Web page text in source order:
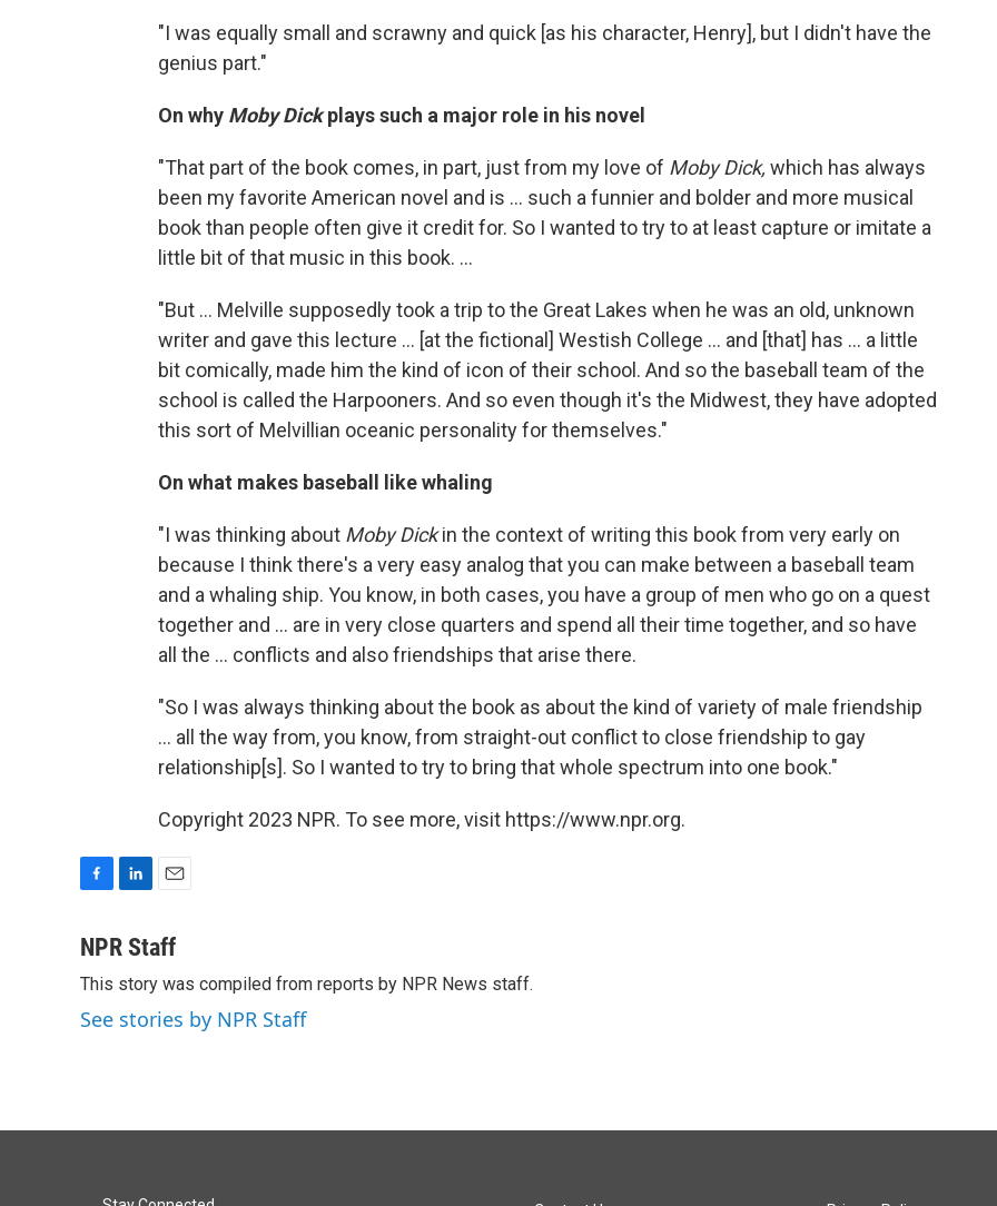
"I was equally small and scrawny and quick [as his character, Henry], but I didn't have the
genius part."
On why Moby Dickplays such a major role in his novel
"That part of the book comes, in part, just from my love of Moby Dick, which has always
been my favorite American novel and is ... such a funnier and bolder and more musical
book than people often give it credit for. So I wanted to try to at least capture or imitate a
little bit of that music in this book. ...
"But ... Melville supposedly took a trip to the Great Lakes when he was an old, unknown
writer and gave this lecture ... [at the fictional] Westish College ... and [that] has ... a little
bit comically, made him the kind of icon of their school. And so the baseball team of the
school is called the Harpooners. And so even though it's the Midwest, they have adopted
this sort of Melvillian oceanic personality for themselves."
On what makes baseball like whaling
"I was thinking about Moby Dickin the context of writing this book from very early on
because I think there's a very easy analog that you can make between a baseball team
and a whaling ship. You know, in both cases, you have a group of men who go on a quest
together and ... are in very close quarters and spend all their time together, and so have
all the ... conflicts and also friendships that arise there.
"So I was always thinking about the book as about the kind of variety of male friendship
... all the way from, you know, from straight-out conflict to close friendship to gay
relationship[s]. So I wanted to try to bring that whole spectrum into one book."
Copyright 2023 NPR. To see more, visit https://www.npr.org.
c
b
o
o
n
e
d
I
a
l
NPR Staff
This story was compiled from reports by NPR News staff.
See stories by NPR Staff